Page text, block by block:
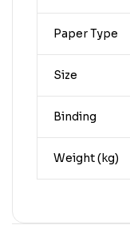
Paper Type
Size
Binding
Weight (kg)